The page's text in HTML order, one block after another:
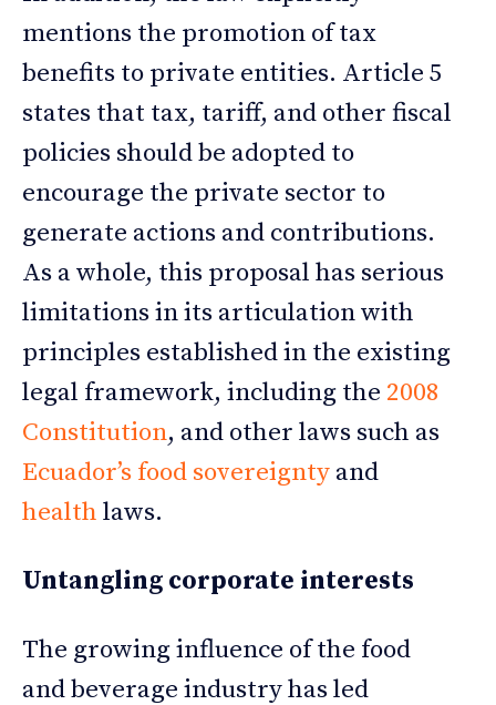
mentions the promotion of tax
benefits to private entities. Article 5
states that tax, tariff, and other fiscal
policies should be adopted to
encourage the private sector to
generate actions and contributions.
As a whole, this proposal has serious
limitations in its articulation with
principles established in the existing
legal framework, including the 2008
Constitution, and other laws such as
Ecuador’s food sovereignty and
health laws.
Untangling corporate interests
The growing influence of the food
and beverage industry has led